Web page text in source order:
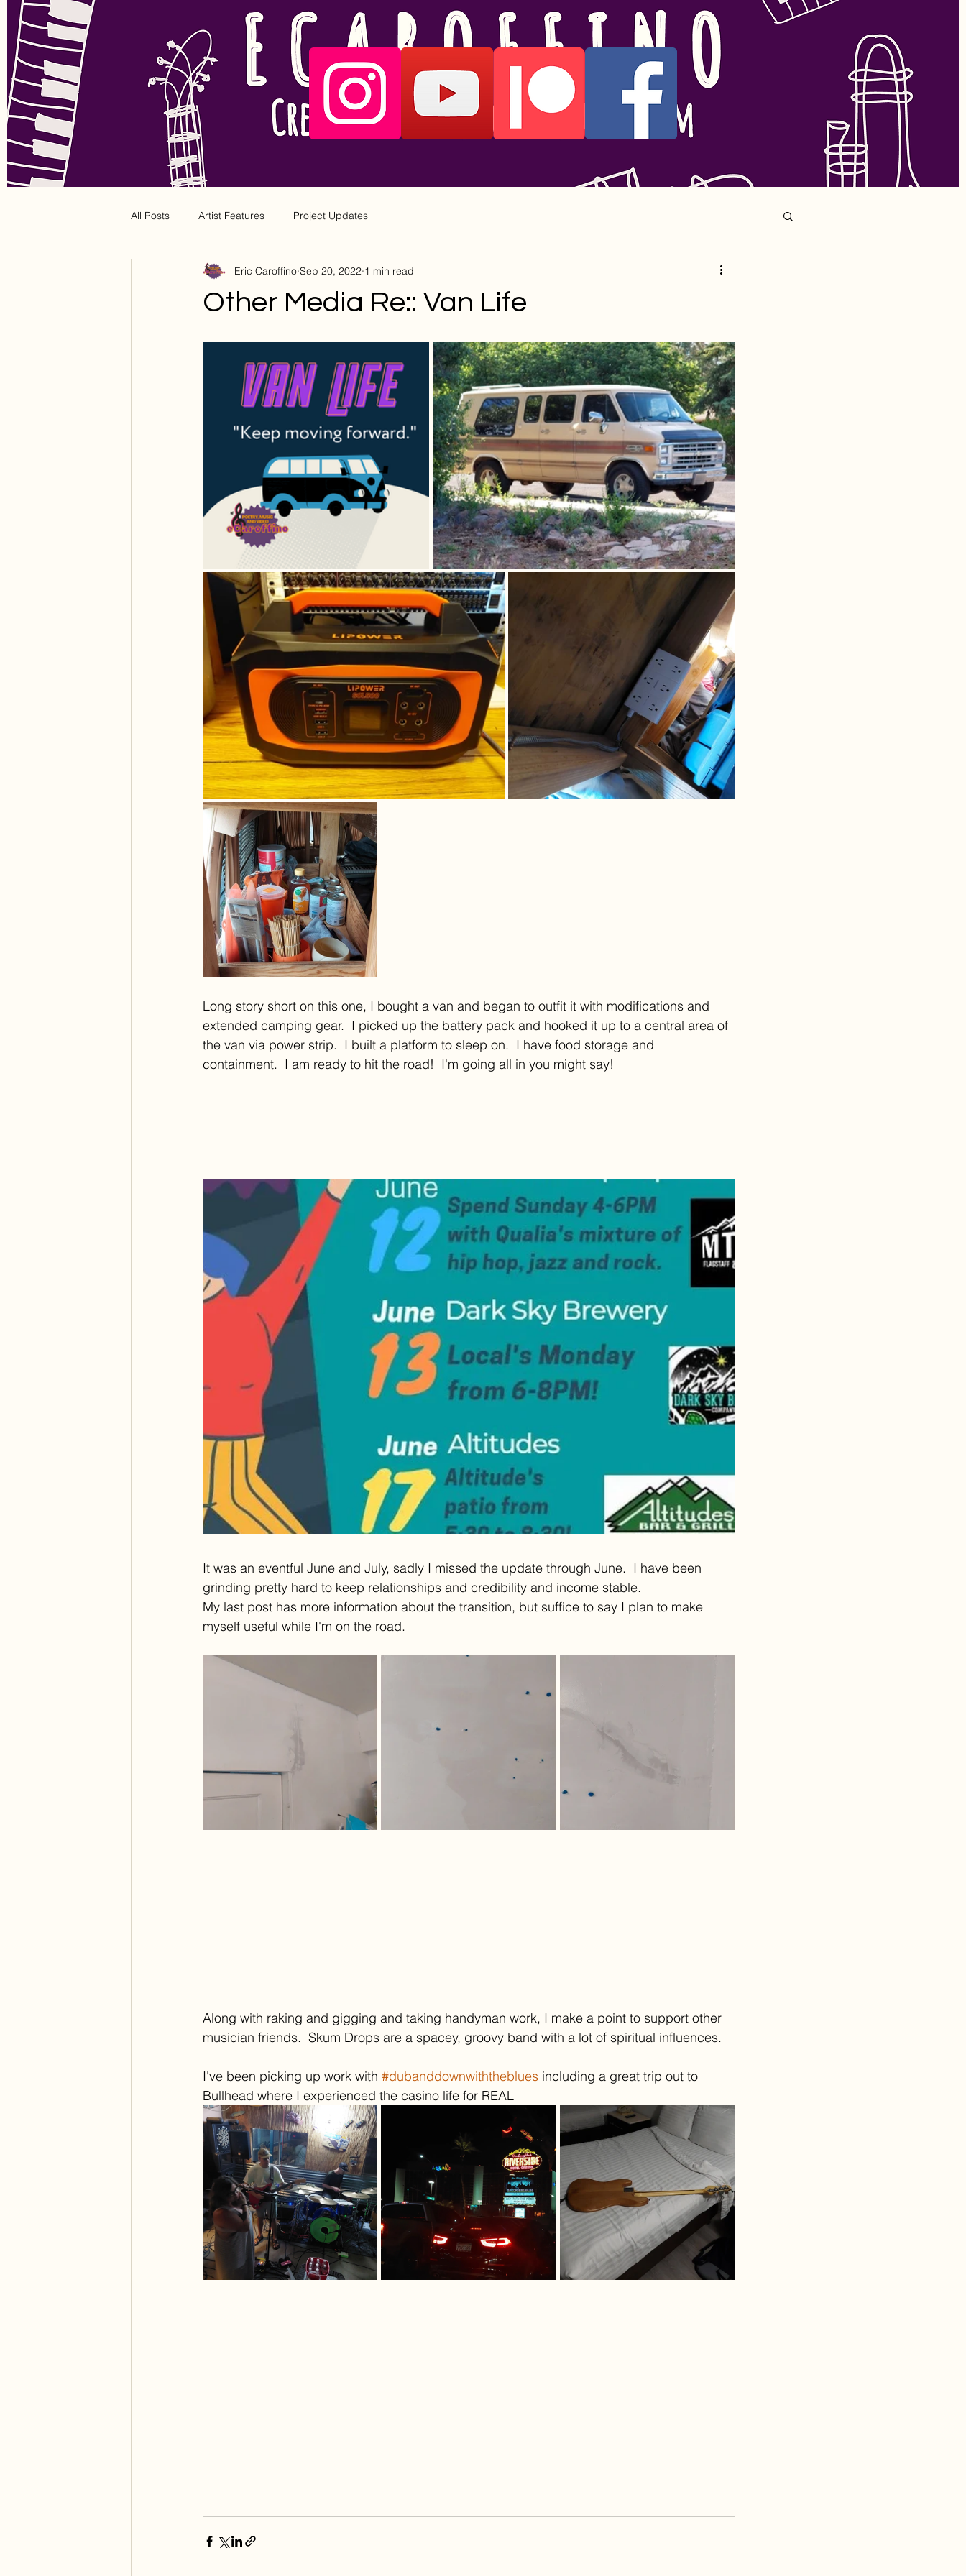
All Posts Artist Features Project Updates
Other Media Re:: Van Life
Eric Caroffino Sep 20, 2022 1 min read
Long story short on this one, I bought a van and began to outfit it with modifications and
extended camping gear.  I picked up the battery pack and hooked it up to a central area of
the van via power strip.  I built a platform to sleep on.  I have food storage and
containment.  I am ready to hit the road!  I'm going all in you might say!
It was an eventful June and July, sadly I missed the update through June.  I have been
grinding pretty hard to keep relationships and credibility and income stable.
My last post has more information about the transition, but suffice to say I plan to make
myself useful while I'm on the road.
Along with raking and gigging and taking handyman work, I make a point to support other
musician friends.  Skum Drops are a spacey, groovy band with a lot of spiritual influences.
I've been picking up work with #dubanddownwiththeblues including a great trip out to
Bullhead where I experienced the casino life for REAL